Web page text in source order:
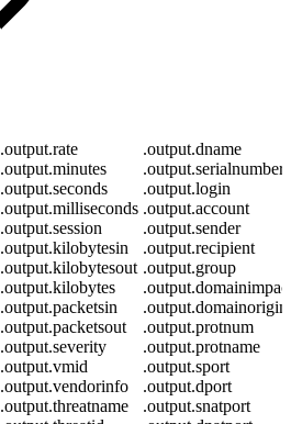
.output.rate
.output.minutes
.output.seconds
.output.milliseconds
.output.session
.output.kilobytesin
.output.kilobytesout
.output.kilobytes
.output.packetsin
.output.packetsout
.output.severity
.output.vmid
.output.vendorinfo
.output.threatname
.output.dname
.output.serialnumber
.output.login
.output.account
.output.sender
.output.recipient
.output.group
.output.domainorigin
.output.protnum
.output.protname
.output.sport
.output.dport
.output.snatport